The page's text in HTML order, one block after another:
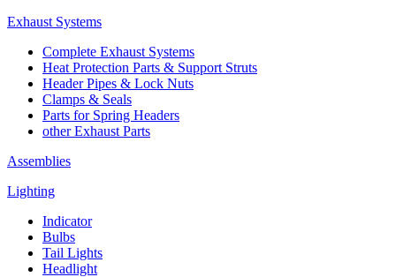
Exhaust Systems
Complete Exhaust Systems
Heat Protection Parts & Support Struts
Header Pipes & Lock Nuts
Clamps & Seals
Parts for Spring Headers
other Exhaust Parts
Assemblies
Lighting
Indicator
Bulbs
Tail Lights
Headlight